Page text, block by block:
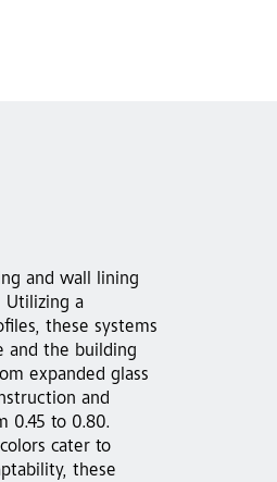
and wall lining
Utilizing a
these systems
and the building
expanded glass
and
0.45 to 0.80.
cater to
these